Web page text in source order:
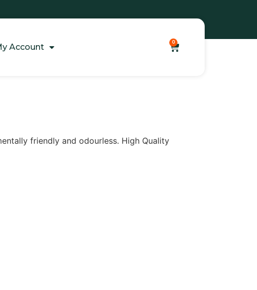
Account 0
friendly and odourless. High Quality